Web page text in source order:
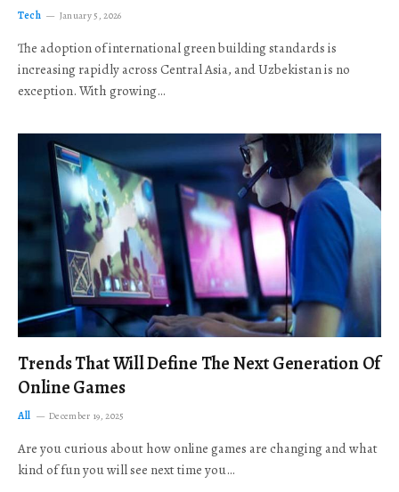
Tech January 5, 2026
The adoption of international green building standards is
increasing rapidly across Central Asia, and Uzbekistan is no
exception. With growing…
Trends That Will Define The Next Generation Of
Online Games
All December 19, 2025
Are you curious about how online games are changing and what
kind of fun you will see next time you…